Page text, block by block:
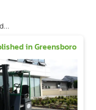
in Greensboro